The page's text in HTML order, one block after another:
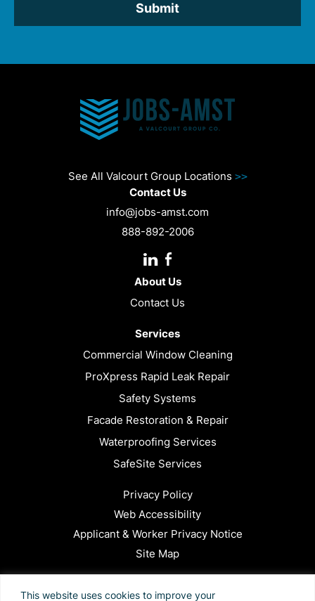
This website uses cookies to improve your
See All Valcourt Group Locations >>
Contact Us
info@jobs-amst.com
888-892-2006
About Us
Contact Us
Services
Commercial Window Cleaning
ProXpress Rapid Leak Repair
Safety Systems
Facade Restoration & Repair
Waterproofing Services
SafeSite Services
Privacy Policy
Web Accessibility
Applicant & Worker Privacy Notice
Site Map